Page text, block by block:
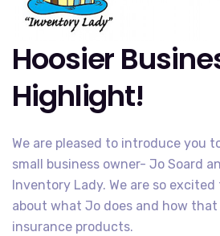
Hoosier
Highlight!
We are pleased to introduce you
small business owner- Jo Soard
Inventory Lady. We are so excited
about what Jo does and how
insurance products.